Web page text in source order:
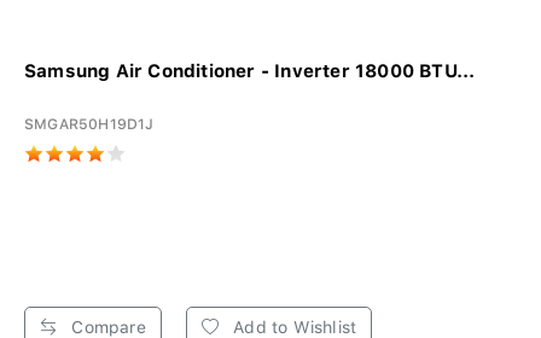
Samsung Air Conditioner - Inverter 18000 BTU...
SMGAR50H19D1J
Compare Add to Wishlist